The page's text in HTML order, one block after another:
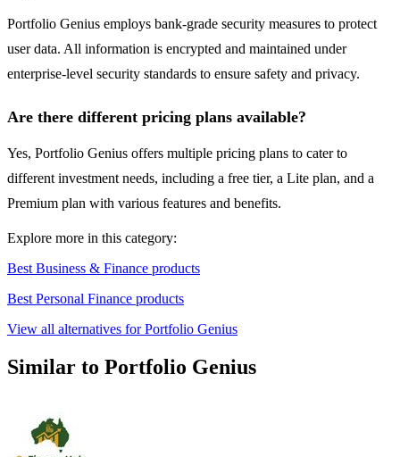
Portfolio Genius employs bank-grade security measures to protect
user data. All information is encrypted and maintained under
enterprise-level security standards to ensure safety and privacy.
Are there different pricing plans available?
Yes, Portfolio Genius offers multiple pricing plans to cater to
different investment needs, including a free tier, a Lite plan, and a
Premium plan with various features and benefits.
Explore more in this category:
Best Business & Finance products
Best Personal Finance products
View all alternatives for Portfolio Genius
Similar to Portfolio Genius